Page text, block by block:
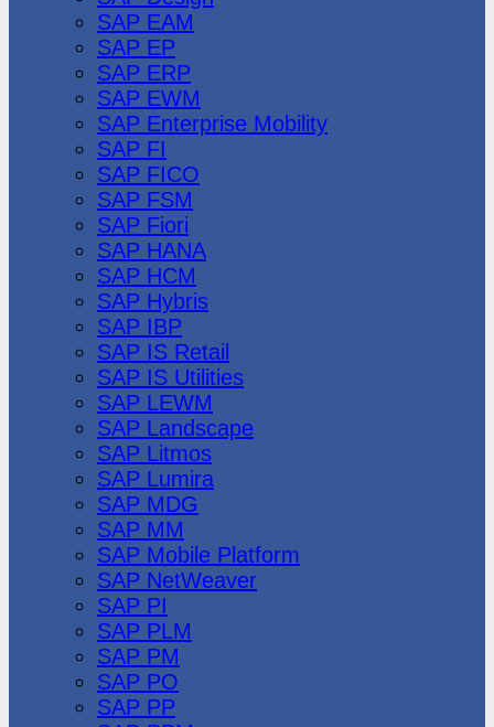
SAP EAM
SAP EP
SAP ERP
SAP EWM
SAP Enterprise Mobility
SAP FI
SAP FICO
SAP FSM
SAP Fiori
SAP HANA
SAP HCM
SAP Hybris
SAP IBP
SAP IS Retail
SAP IS Utilities
SAP LEWM
SAP Landscape
SAP Litmos
SAP Lumira
SAP MDG
SAP MM
SAP Mobile Platform
SAP NetWeaver
SAP PI
SAP PLM
SAP PM
SAP PO
SAP PP